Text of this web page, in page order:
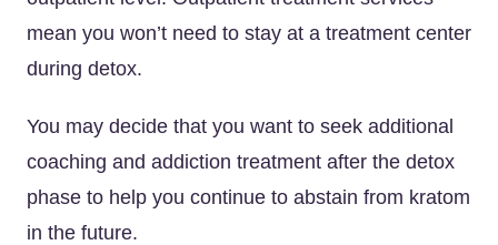
mean you won’t need to stay at a treatment center
during detox.
You may decide that you want to seek additional
coaching and addiction treatment after the detox
phase to help you continue to abstain from kratom
in the future.